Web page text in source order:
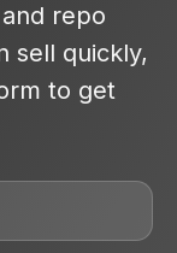
repo
sell quickly,
to get